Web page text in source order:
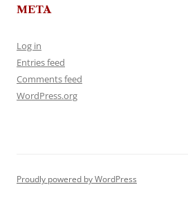
META
Log in
Entries feed
Comments feed
WordPress.org
Proudly powered by WordPress